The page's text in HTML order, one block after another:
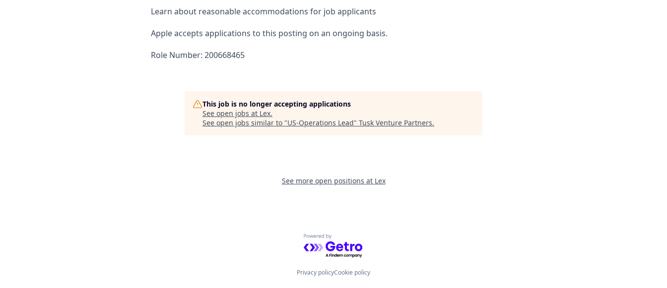
Learn about reasonable accommodations for job applicants
Apple accepts applications to this posting on an ongoing basis.
Role Number: 200668465
This job is no longer accepting applications
See open jobs at Lex.
See open jobs similar to "US-Operations Lead" Tusk Venture Partners.
See more open positions at Lex
Powered by Getro.com
Privacy policyCookie policy